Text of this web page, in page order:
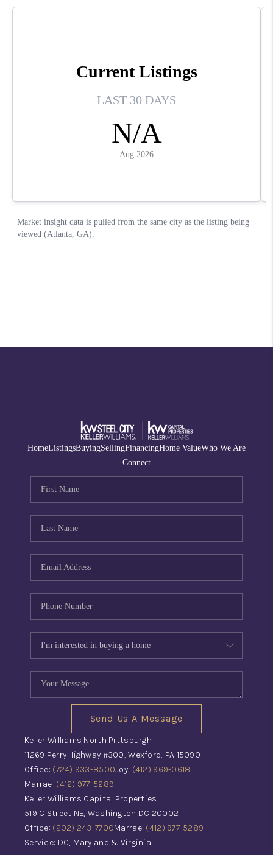
HomeListingsBuyingSellingFinancingHome ValueWho We Are
Connect
Send Us A Message
Keller Williams North Pittsburgh
11269 Perry Highway #300, Wexford, PA 15090
Office: (724) 933-8500Joy: (412) 969-0618
Marrae: (412) 977-5289
Keller Williams Capital Properties
519 C Street NE, Washington DC 20002
Office: (202) 243-7700Marrae: (412) 977-5289
Service: DC, Maryland & Virginia